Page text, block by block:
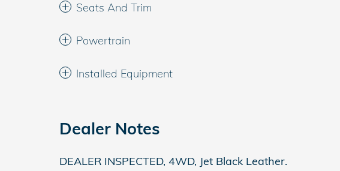
Seats And Trim
Powertrain
Installed Equipment
Dealer Notes
DEALER INSPECTED, 4WD, Jet Black Leather.